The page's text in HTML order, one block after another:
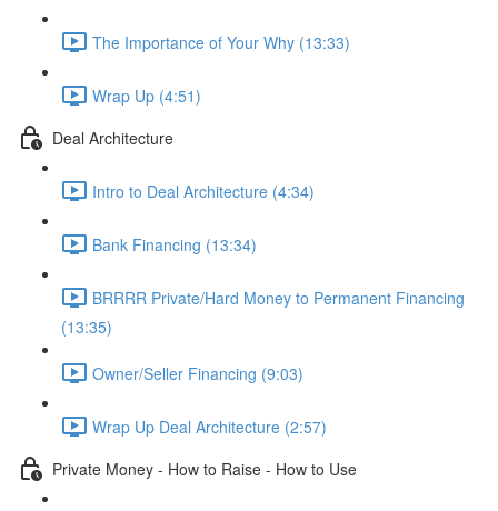
The Importance of Your Why (13:33)
Wrap Up (4:51)
Deal Architecture
Intro to Deal Architecture (4:34)
Bank Financing (13:34)
BRRRR Private/Hard Money to Permanent Financing
(13:35)
Owner/Seller Financing (9:03)
Wrap Up Deal Architecture (2:57)
Private Money - How to Raise - How to Use